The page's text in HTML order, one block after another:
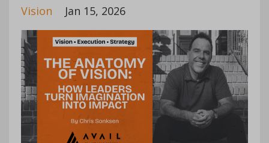
Vision
Jan 15, 2026